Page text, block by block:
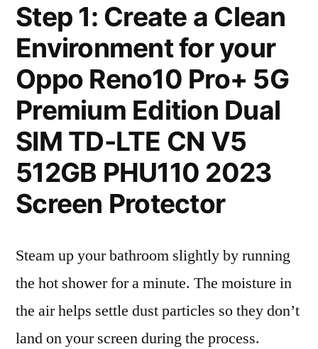
Step 1: Create a Clean
Environment for your
Oppo Reno10 Pro+ 5G
Premium Edition Dual
SIM TD-LTE CN V5
512GB PHU110 2023
Screen Protector
Steam up your bathroom slightly by running
the hot shower for a minute. The moisture in
the air helps settle dust particles so they don’t
land on your screen during the process.